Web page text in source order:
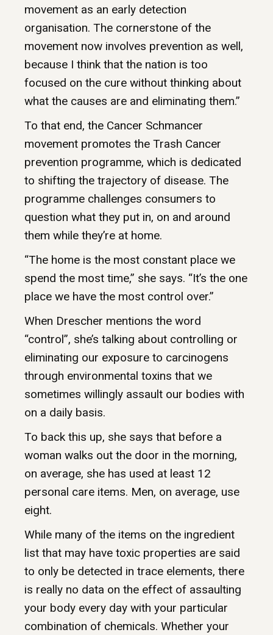
movement as an early detection
organisation. The cornerstone of the
movement now involves prevention as well,
because I think that the nation is too
focused on the cure without thinking about
what the causes are and eliminating them.”
To that end, the Cancer Schmancer
movement promotes the Trash Cancer
prevention programme, which is dedicated
to shifting the trajectory of disease. The
programme challenges consumers to
question what they put in, on and around
them while they’re at home.
“The home is the most constant place we
spend the most time,” she says. “It’s the one
place we have the most control over.”
When Drescher mentions the word
“control”, she’s talking about controlling or
eliminating our exposure to carcinogens
through environmental toxins that we
sometimes willingly assault our bodies with
on a daily basis.
To back this up, she says that before a
woman walks out the door in the morning,
on average, she has used at least 12
personal care items. Men, on average, use
eight.
While many of the items on the ingredient
list that may have toxic properties are said
to only be detected in trace elements, there
is really no data on the effect of assaulting
your body every day with your particular
combination of chemicals. Whether your